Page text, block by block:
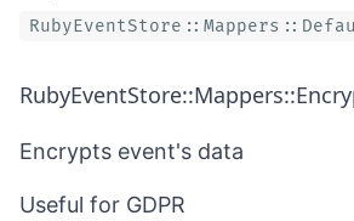
Encrypts event's data
Useful for GDPR